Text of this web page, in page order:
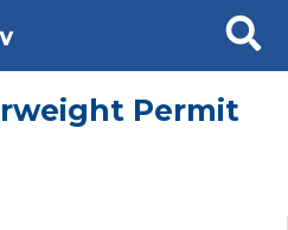
Search
Permit